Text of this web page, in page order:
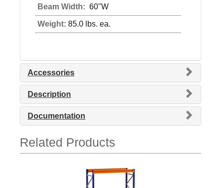
Beam Width: 60"W
Weight: 85.0 lbs. ea.
Accessories
Description
Documentation
Related Products